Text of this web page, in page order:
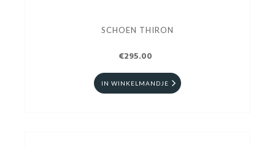
SCHOEN THIRON
€295.00
IN WINKELMANDJE